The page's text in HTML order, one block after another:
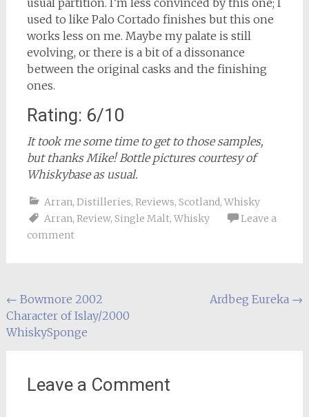
usual partition. I’m less convinced by this one; I
used to like Palo Cortado finishes but this one
works less on me. Maybe my palate is still
evolving, or there is a bit of a dissonance
between the original casks and the finishing
ones.
Rating: 6/10
It took me some time to get to those samples,
but thanks Mike! Bottle pictures courtesy of
Whiskybase as usual.
Arran, Distilleries, Reviews, Scotland, Whisky
Arran, Review, Single Malt, Whisky
Leave a
comment
Post
navigation
← Bowmore 2002
Character of Islay/2000
WhiskySponge
Ardbeg Eureka →
Leave a Comment